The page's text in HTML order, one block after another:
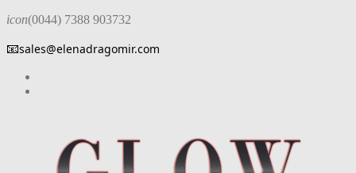
icon(0044) 7388 903732
📧sales@elenadragomir.com